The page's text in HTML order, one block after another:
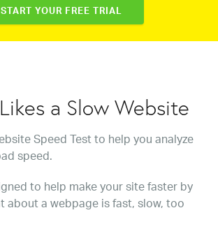
START YOUR FREE TRIAL
a Slow Website
Speed Test to help you analyze
speed.
to help make your site faster by
about a webpage is fast, slow, too